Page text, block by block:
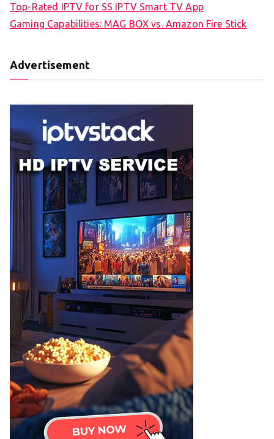
Top-Rated IPTV for SS IPTV Smart TV App
Gaming Capabilities: MAG BOX vs. Amazon Fire Stick
Advertisement